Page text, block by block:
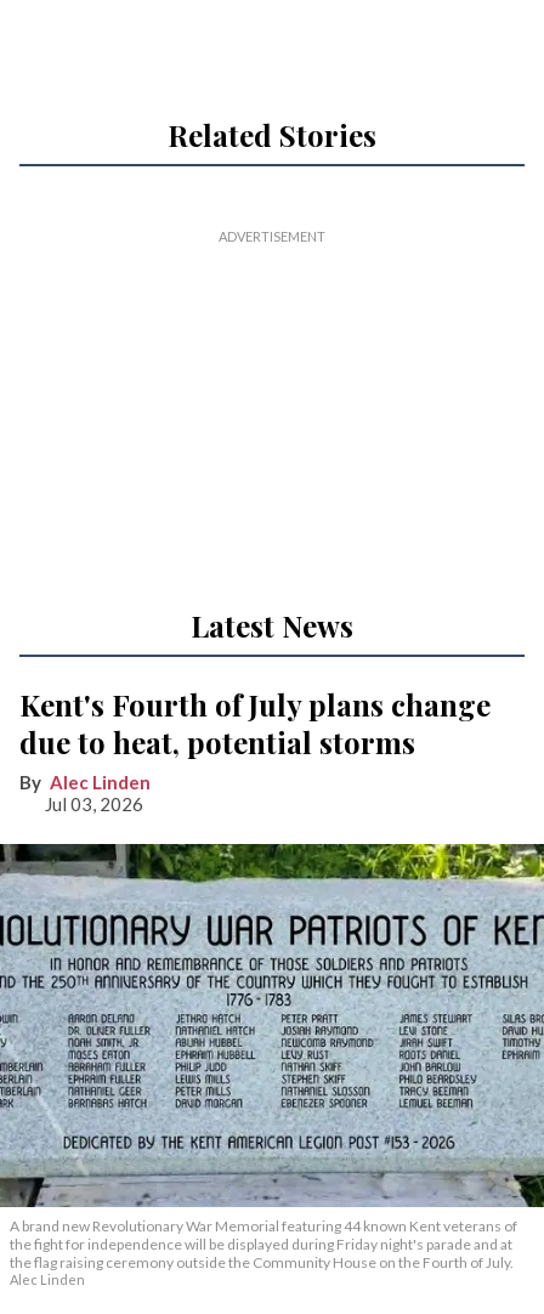
Related Stories
Latest News
Kent's Fourth of July plans change
due to heat, potential storms
Alec Linden
Jul 03, 2026
A brand new Revolutionary War Memorial featuring 44 known Kent veterans of
the fight for independence will be displayed during Friday night's parade and at
the flag raising ceremony outside the Community House on the Fourth of July.
Alec Linden